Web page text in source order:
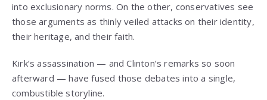
into exclusionary norms. On the other, conservatives see
those arguments as thinly veiled attacks on their identity,
their heritage, and their faith.
Kirk’s assassination — and Clinton’s remarks so soon
afterward — have fused those debates into a single,
combustible storyline.